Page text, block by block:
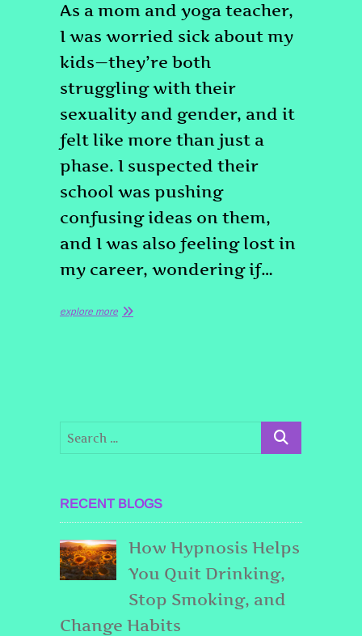
As a mom and yoga teacher,
I was worried sick about my
kids—they’re both
struggling with their
sexuality and gender, and it
felt like more than just a
phase. I suspected their
school was pushing
confusing ideas on them,
and I was also feeling lost in
my career, wondering if…
explore more
RECENT BLOGS
How Hypnosis Helps
You Quit Drinking,
Stop Smoking, and
Change Habits